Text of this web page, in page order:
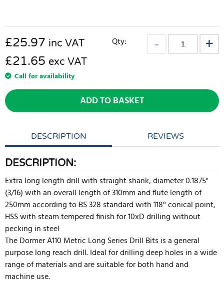
£25.97 inc VAT
£21.65 exc VAT
Call for availability
Qty:
ADD TO BASKET
DESCRIPTION REVIEWS
DESCRIPTION:
Extra long length drill with straight shank, diameter 0.1875"
(3/16) with an overall length of 310mm and flute length of
250mm according to BS 328 standard with 118° conical point,
HSS with steam tempered finish for 10xD drilling without
pecking in steel
The Dormer A110 Metric Long Series Drill Bits is a general
purpose long reach drill. Ideal for drilling deep holes in a wide
range of materials and are suitable for both hand and
machine use.